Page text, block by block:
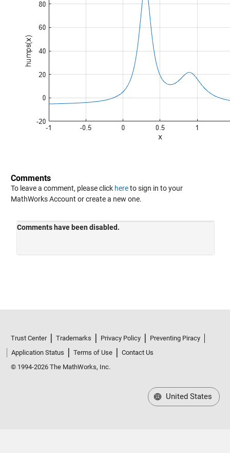
Comments
To leave a comment, please click hereto sign in to your
MathWorks Account or create a new one.
Trust Center Trademarks Privacy Policy
Preventing Piracy
Application Status
Terms of Use
Contact Us
© 1994-2026 The MathWorks, Inc.
United States